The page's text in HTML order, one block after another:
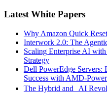
Latest White Papers
Why Amazon Quick
Interwork 2.0: The
Scaling Enterprise AI
Strategy
Dell PowerEdge Servers:
Success with AMD-
The Hybrid and AI